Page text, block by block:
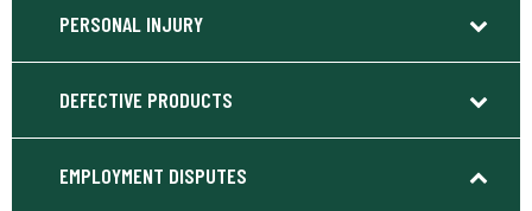
PERSONAL INJURY
DEFECTIVE PRODUCTS
EMPLOYMENT DISPUTES